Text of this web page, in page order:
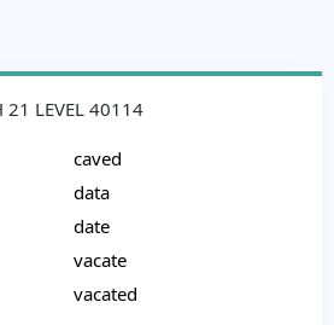
21 LEVEL 40114
caved
data
date
vacate
vacated